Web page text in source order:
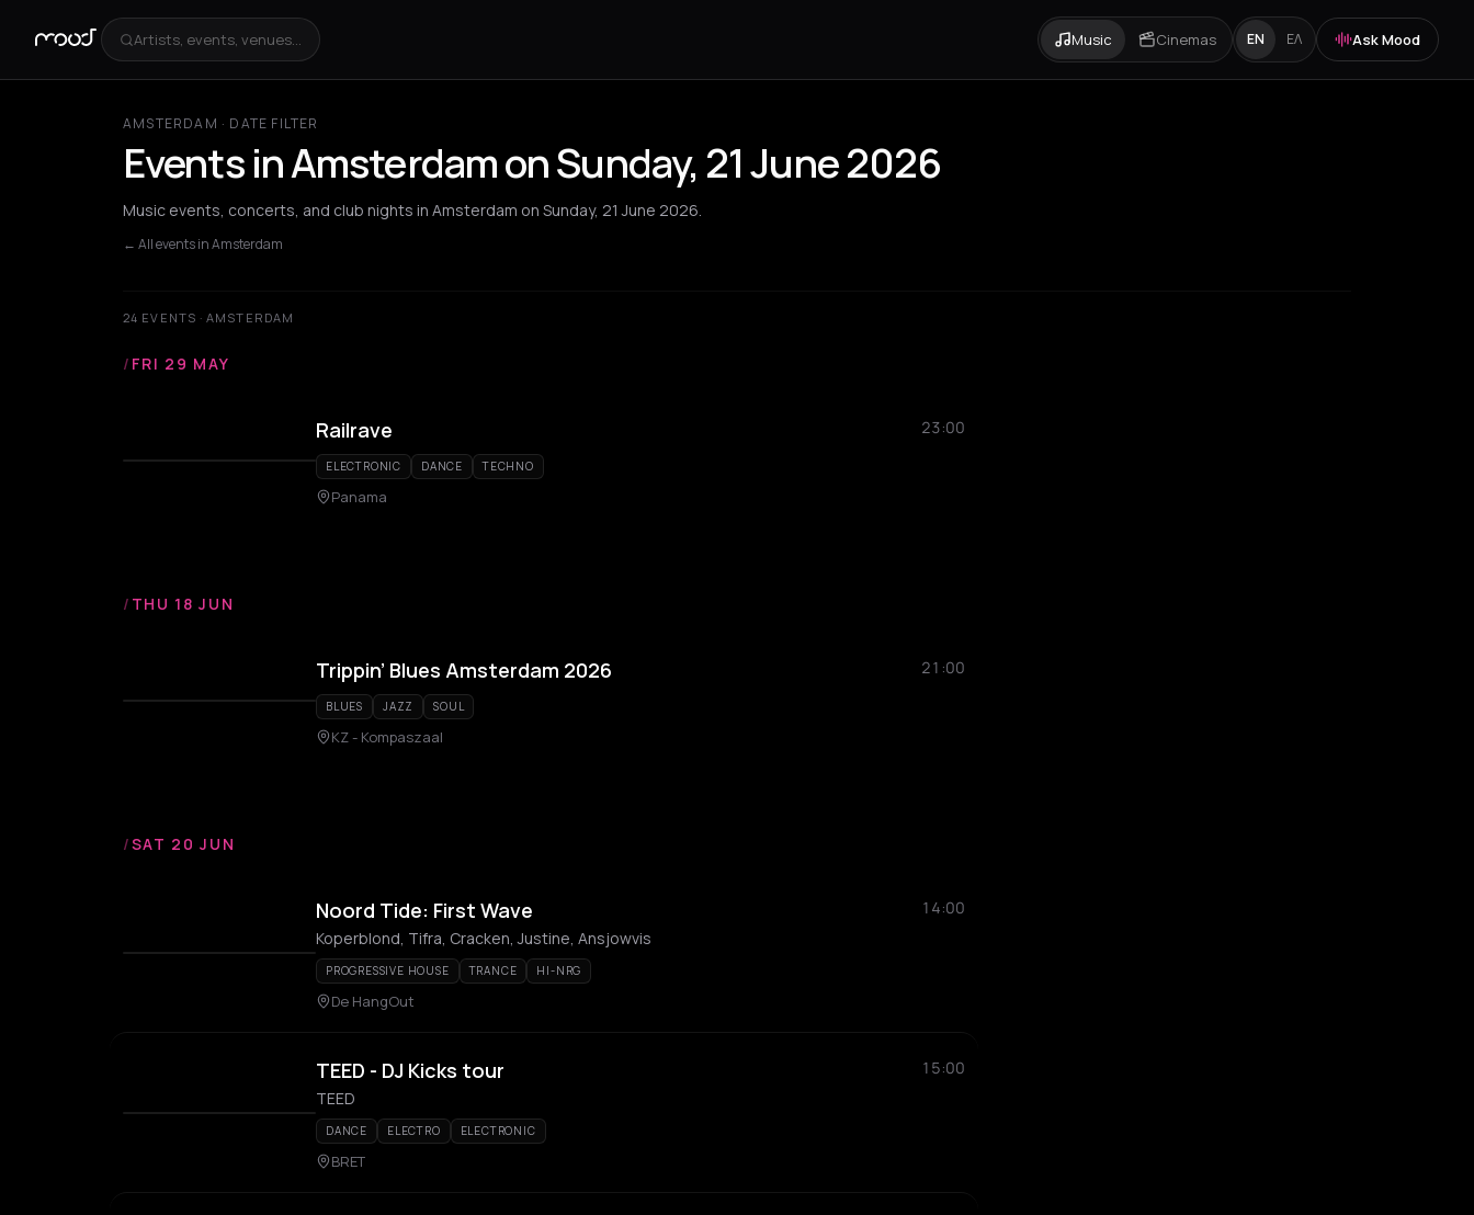
Artists, events, venues... Music Cinemas EN ΕΛ Ask Mood
AMSTERDAM · DATE FILTER
Events in Amsterdam on Sunday, 21 June 2026
Music events, concerts, and club nights in Amsterdam on Sunday, 21 June 2026.
← All events in Amsterdam
24 EVENTS · AMSTERDAM
/ FRI 29 MAY
Railrave 23:00
ELECTRONIC DANCE TECHNO
Panama
/ THU 18 JUN
Trippin’ Blues Amsterdam 2026 21:00
BLUES JAZZ SOUL
KZ - Kompaszaal
/SAT 20 JUN
Noord Tide: First Wave
14:00
Koperblond, Tifra, Cracken, Justine, Ansjowvis
PROGRESSIVE HOUSE TRANCE HI-NRG
De HangOut
TEED - DJ Kicks tour
15:00
TEED
DANCE ELECTRO ELECTRONIC
BRET